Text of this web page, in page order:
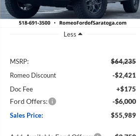
In Stock Ext. Int.
Less
MSRP:
$64,235
Romeo Discount
-$2,421
Doc Fee
+$175
Ford Offers: -$6,000
Sales Price: $55,989